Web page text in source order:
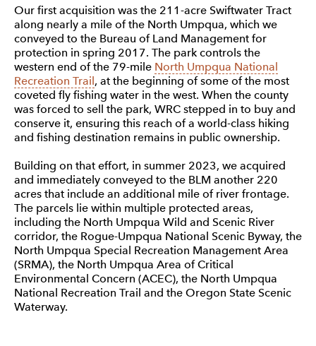
Our first acquisition was the 211-acre Swiftwater Tract
along nearly a mile of the North Umpqua, which we
conveyed to the Bureau of Land Management for
protection in spring 2017. The park controls the
western end of the 79-mile North Umpqua National
Recreation Trail, at the beginning of some of the most
coveted fly fishing water in the west. When the county
was forced to sell the park, WRC stepped in to buy and
conserve it, ensuring this reach of a world-class hiking
and fishing destination remains in public ownership.
Building on that effort, in summer 2023, we acquired
and immediately conveyed to the BLM another 220
acres that include an additional mile of river frontage.
The parcels lie within multiple protected areas,
including the North Umpqua Wild and Scenic River
corridor, the Rogue-Umpqua National Scenic Byway, the
North Umpqua Special Recreation Management Area
(SRMA), the North Umpqua Area of Critical
Environmental Concern (ACEC), the North Umpqua
National Recreation Trail and the Oregon State Scenic
Waterway.